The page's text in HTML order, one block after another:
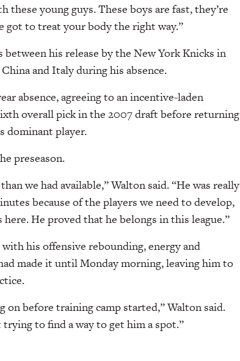
these young guys. These boys are fast, they’re
got to treat your body the right way.”
his release by the New York Knicks in
and Italy during his absence.
absence, agreeing to an incentive-laden
overall pick in the 2007 draft before returning
dominant player.
preseason.
we had available,” Walton said. “He was really
because of the players we need to develop,
He proved that he belongs in this league.”
his offensive rebounding, energy and
made it until Monday morning, leaving him to
before training camp started,” Walton said.
to find a way to get him a spot.”